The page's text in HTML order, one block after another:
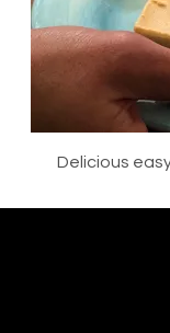
Delicious